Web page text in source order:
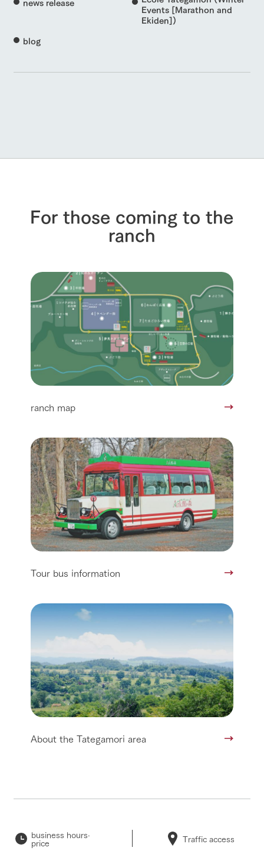
Events [Marathon and
Ekiden])
blog
For those coming to the
ranch
ranch map
Tour bus information
About the Tategamori area
business hours·
price Traffic access